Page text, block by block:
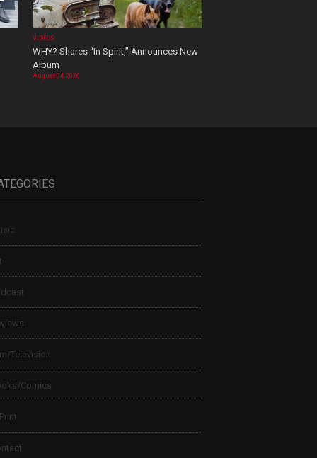
VIDEOS
WHY? Shares “In Spirit,” Announces New
Album
August 04, 2026
Television
Comics